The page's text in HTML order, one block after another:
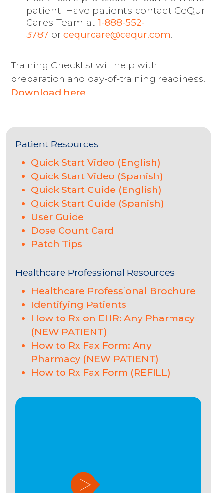
patient. Have patients contact CeQur
Cares Team at 1-888-552-
3787 or cequrcare@cequr.com.
Training Checklist will help with
preparation and day-of-training readiness.
Download here
Patient Resources
Quick Start Video (English)
Quick Start Video (Spanish)
Quick Start Guide (English)
Quick Start Guide (Spanish)
User Guide
Dose Count Card
Patch Tips
Healthcare Professional Resources
Healthcare Professional Brochure
Identifying Patients
How to Rx on EHR: Any Pharmacy
(NEW PATIENT)
How to Rx Fax Form: Any
Pharmacy (NEW PATIENT)
How to Rx Fax Form (REFILL)